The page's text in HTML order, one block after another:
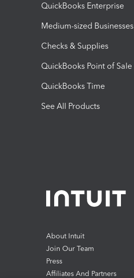
QuickBooks Enterprise
Medium-sized Businesses
Checks & Supplies
QuickBooks Point of Sale
QuickBooks Time
See All Products
About Intuit
Join Our Team
Press
Affiliates And Partners